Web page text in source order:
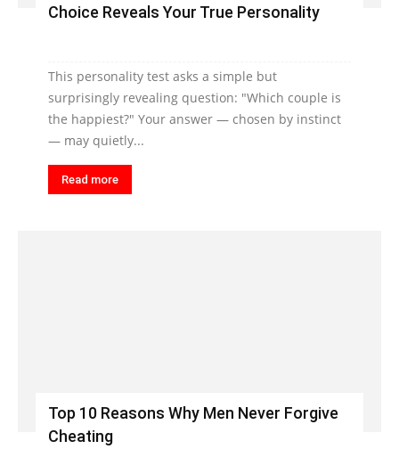
Choice Reveals Your True Personality
This personality test asks a simple but
surprisingly revealing question: "Which couple is
the happiest?" Your answer — chosen by instinct
— may quietly...
Read more
Top 10 Reasons Why Men Never Forgive
Cheating